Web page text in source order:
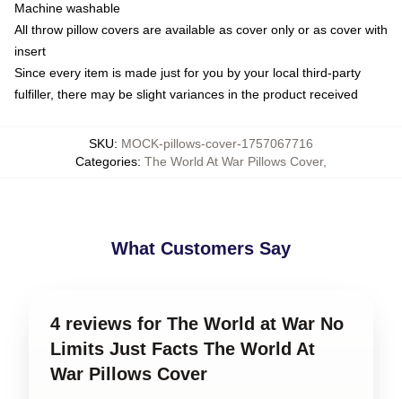
Machine washable
All throw pillow covers are available as cover only or as cover with
insert
Since every item is made just for you by your local third-party
fulfiller, there may be slight variances in the product received
SKU: MOCK-pillows-cover-1757067716
Categories: The World At War Pillows Cover,
What Customers Say
4 reviews for The World at War No
Limits Just Facts The World At
War Pillows Cover